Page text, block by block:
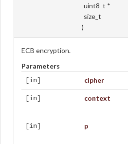
uint8_t *
size_t
)
ECB encryption.
Parameters
[in] cipher
[in] context
[in] p